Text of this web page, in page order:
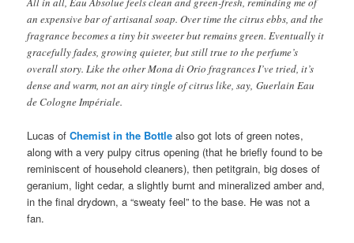
an expensive bar of artisanal soap. Over time the citrus ebbs, and the
fragrance becomes a tiny bit sweeter but remains green. Eventually it
gracefully fades, growing quieter, but still true to the perfume’s
overall story. Like the other Mona di Orio fragrances I’ve tried, it’s
dense and warm, not an airy tingle of citrus like, say, Guerlain Eau
de Cologne Impériale.
Lucas ofChemist in the Bottle also got lots of green notes,
along with a very pulpy citrus opening (that he briefly found to be
reminiscent of household cleaners), then petitgrain, big doses of
geranium, light cedar, a slightly burnt and mineralized amber and,
in the final drydown, a “sweaty feel” to the base. He was not a
fan.